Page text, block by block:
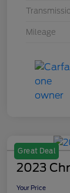
Mileage
Great Deal
2023
Your Price